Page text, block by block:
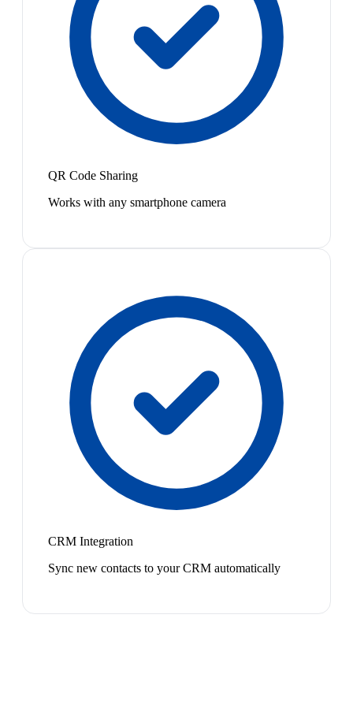
QR Code Sharing
Works with any smartphone camera
CRM Integration
Sync new contacts to your CRM automatically